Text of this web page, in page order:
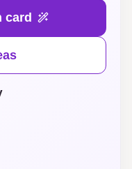
culture
for
colors, or
offers
From
to
local flair,
ideas and make
card